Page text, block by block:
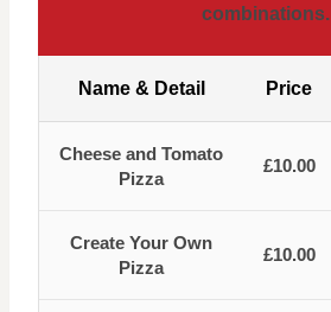
combinations.
Name & Detail Price
Cheese and Tomato
Pizza
£10.00
Create Your Own
Pizza
£10.00